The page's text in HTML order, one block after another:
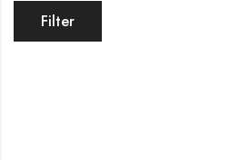
Filter